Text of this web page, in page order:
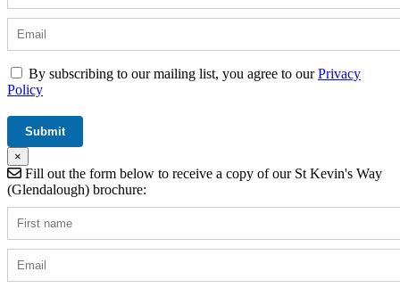
By subscribing to our mailing list, you agree to ourPrivacy
Policy
×
Fill out the form below to receive a copy of our St Kevin's Way
(Glendalough) brochure: